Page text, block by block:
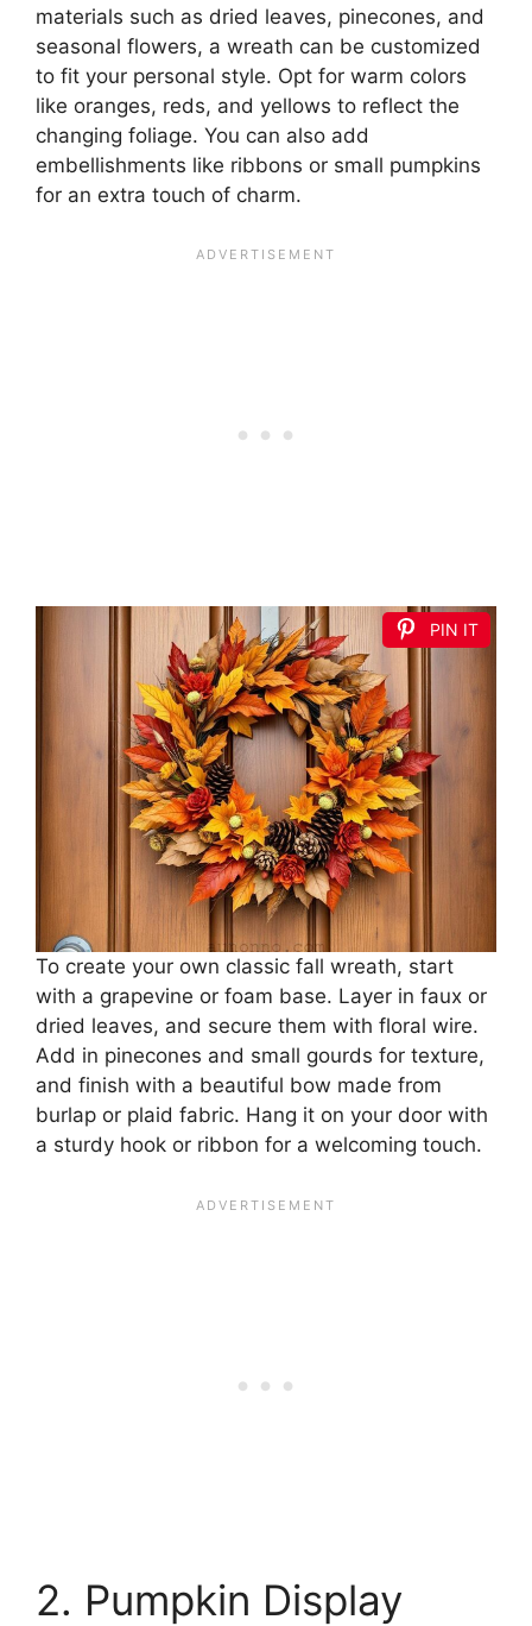
materials such as dried leaves, pinecones, and
seasonal flowers, a wreath can be customized
to fit your personal style. Opt for warm colors
like oranges, reds, and yellows to reflect the
changing foliage. You can also add
embellishments like ribbons or small pumpkins
for an extra touch of charm.
PIN IT
To create your own classic fall wreath, start
with a grapevine or foam base. Layer in faux or
dried leaves, and secure them with floral wire.
Add in pinecones and small gourds for texture,
and finish with a beautiful bow made from
burlap or plaid fabric. Hang it on your door with
a sturdy hook or ribbon for a welcoming touch.
2. Pumpkin Display